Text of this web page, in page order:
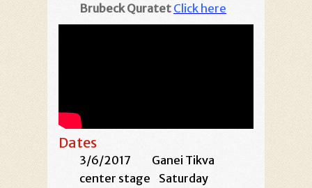
Brubeck Quratet Click here
Dates
3/6/2017 Ganei Tikva
center stage
Saturday